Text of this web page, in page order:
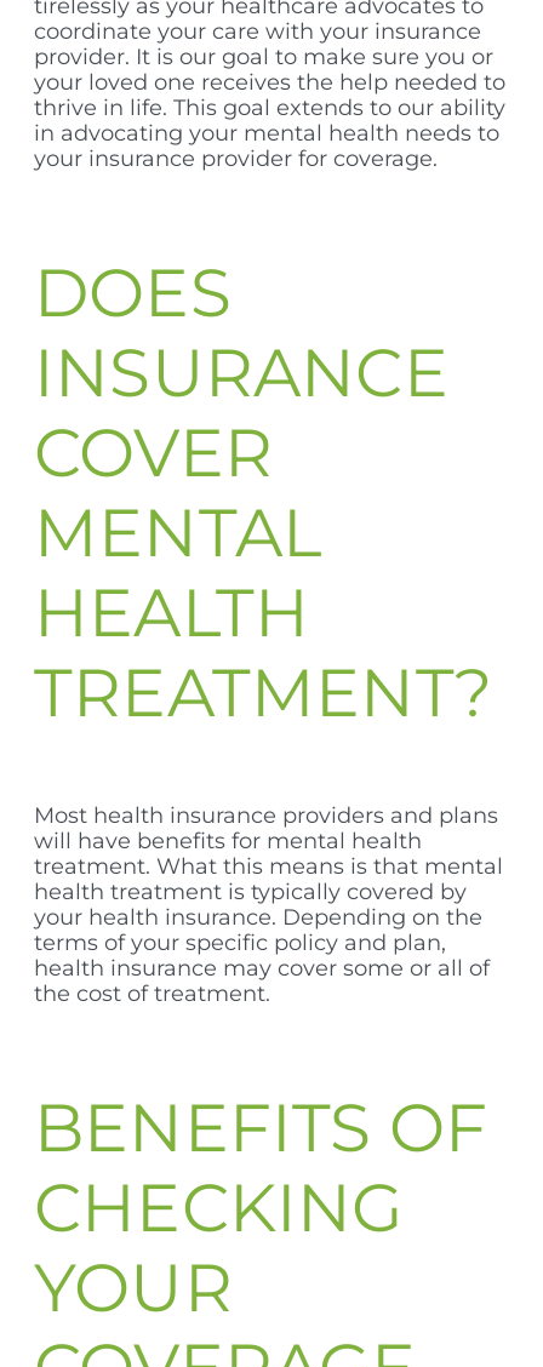
tirelessly as your healthcare advocates to
coordinate your care with your insurance
provider. It is our goal to make sure you or
your loved one receives the help needed to
thrive in life. This goal extends to our ability
in advocating your mental health needs to
your insurance provider for coverage.
DOES
INSURANCE
COVER
MENTAL
HEALTH
TREATMENT?
Most health insurance providers and plans
will have benefits for mental health
treatment. What this means is that mental
health treatment is typically covered by
your health insurance. Depending on the
terms of your specific policy and plan,
health insurance may cover some or all of
the cost of treatment.
BENEFITS OF
CHECKING
YOUR